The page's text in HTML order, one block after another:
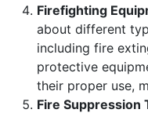
Firefighting
about different
including fire
protective
their proper use,
Fire Suppression